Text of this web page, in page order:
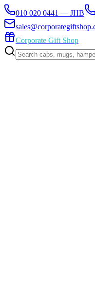
010 020 0441 — JHB
Corporate Gift Shop